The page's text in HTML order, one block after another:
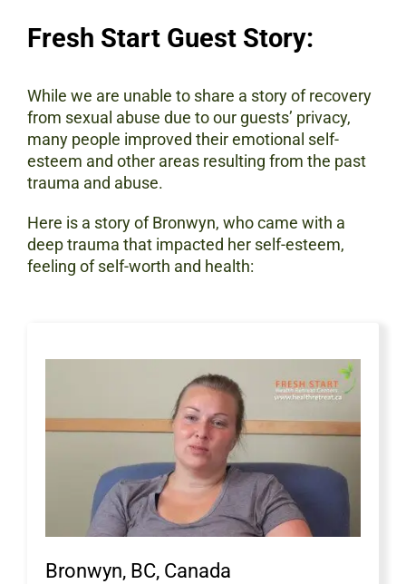
Fresh Start Guest Story:
While we are unable to share a story of recovery
from sexual abuse due to our guests’ privacy,
many people improved their emotional self-
esteem and other areas resulting from the past
trauma and abuse.
Here is a story of Bronwyn, who came with a
deep trauma that impacted her self-esteem,
feeling of self-worth and health:
Bronwyn, BC, Canada